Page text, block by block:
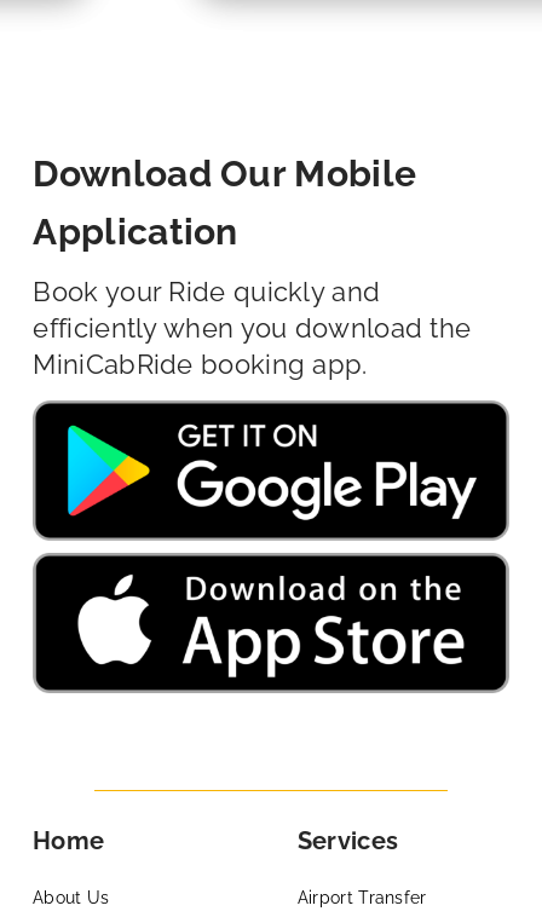
Download Our Mobile
Application
Book your Ride quickly and
efficiently when you download the
MiniCabRide booking app.
Home
About Us
Services
Airport Transfer